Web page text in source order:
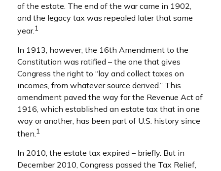
of the estate. The end of the war came in 1902,
and the legacy tax was repealed later that same
year. 1
In 1913, however, the 16th Amendment to the
Constitution was ratified – the one that gives
Congress the right to “lay and collect taxes on
incomes, from whatever source derived.” This
amendment paved the way for the Revenue Act of
1916, which established an estate tax that in one
way or another, has been part of U.S. history since
then.1
In 2010, the estate tax expired – briefly. But in
December 2010, Congress passed the Tax Relief,